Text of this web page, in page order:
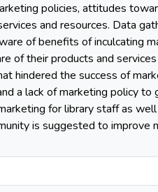
policies, attitudes
and resources. Data
of benefits of inculcating
of their products and
hindered the success of
a lack of marketing policy to
for library staff as
is suggested to improve